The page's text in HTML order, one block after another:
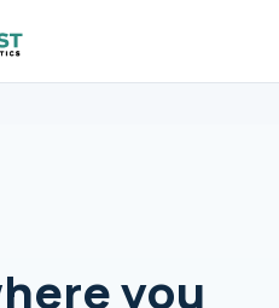
you